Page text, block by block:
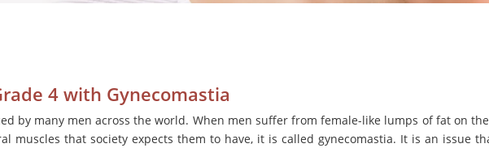
4 with Gynecomastia
by many men across the world. When men suffer from female-like lumps of fat on
muscles that society expects them to have, it is called gynecomastia. It is an issue